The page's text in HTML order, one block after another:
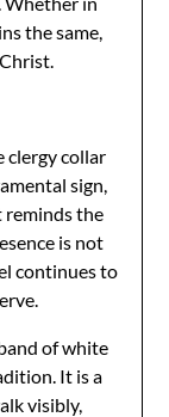
the same,
clergy collar
sign,
the
is not
continues to
of white
It is a
visibly,